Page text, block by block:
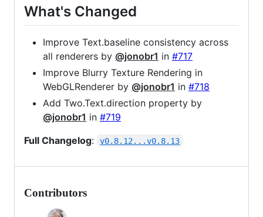
What's Changed
Improve Text.baseline consistency across
all renderers by @jonobr1 in #717
Improve Blurry Texture Rendering in
WebGLRenderer by @jonobr1 in #718
Add Two.Text.direction property by
@jonobr1 in #719
Full Changelog: v0.8.12...v0.8.13
Contributors